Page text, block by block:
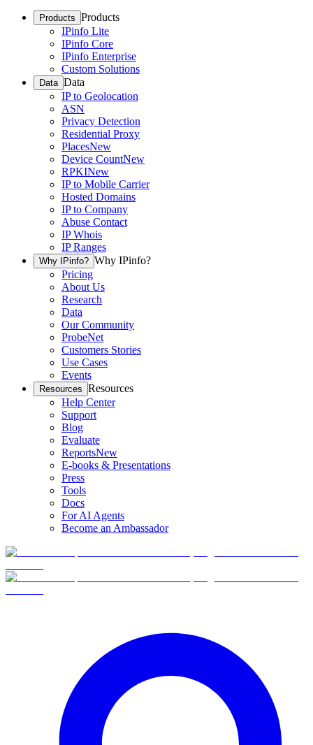
Products Products
IPinfo Lite
IPinfo Core
IPinfo Enterprise
Custom Solutions
Data Data
IP to Geolocation
ASN
Privacy Detection
Residential Proxy
PlacesNew
Device CountNew
RPKINew
IP to Mobile Carrier
Hosted Domains
IP to Company
Abuse Contact
IP Whois
IP Ranges
Why IPinfo? Why IPinfo?
Pricing
About Us
Research
Data
Our Community
ProbeNet
Customers Stories
Use Cases
Events
Resources Resources
Help Center
Support
Blog
Evaluate
ReportsNew
E-books & Presentations
Press
Tools
Docs
For AI Agents
Become an Ambassador